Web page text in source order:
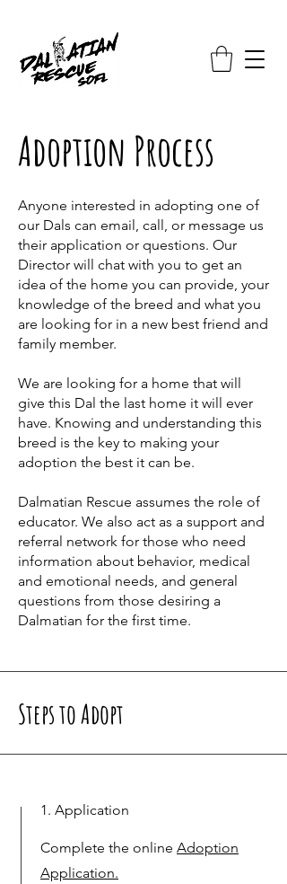
Adoption Process
Anyone interested in adopting one of
our Dals can email, call, or message us
their application or questions. Our
Director will chat with you to get an
idea of the home you can provide, your
knowledge of the breed and what you
are looking for in a new best friend and
family member.
We are looking for a home that will
give this Dal the last home it will ever
have. Knowing and understanding this
breed is the key to making your
adoption the best it can be.
Dalmatian Rescue assumes the role of
educator. We also act as a support and
referral network for those who need
information about behavior, medical
and emotional needs, and general
questions from those desiring a
Dalmatian for the first time.
Steps to Adopt
1. Application
Complete the online Adoption
Application.